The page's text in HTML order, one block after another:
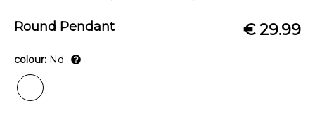
Round Pendant € 29.99
colour: Nd